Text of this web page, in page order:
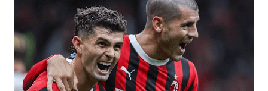
CHAPTER
IN
THE
HORROR-
COMEDY
FRANCHISE